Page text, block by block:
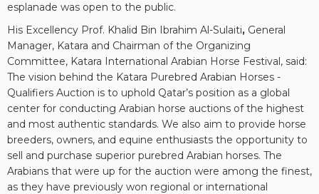
esplanade was open to the public.
His Excellency Prof. Khalid Bin Ibrahim Al-Sulaiti, General
Manager, Katara and Chairman of the Organizing
Committee, Katara International Arabian Horse Festival, said:
The vision behind the Katara Purebred Arabian Horses -
Qualifiers Auction is to uphold Qatar’s position as a global
center for conducting Arabian horse auctions of the highest
and most authentic standards. We also aim to provide horse
breeders, owners, and equine enthusiasts the opportunity to
sell and purchase superior purebred Arabian horses. The
Arabians that were up for the auction were among the finest,
as they have previously won regional or international